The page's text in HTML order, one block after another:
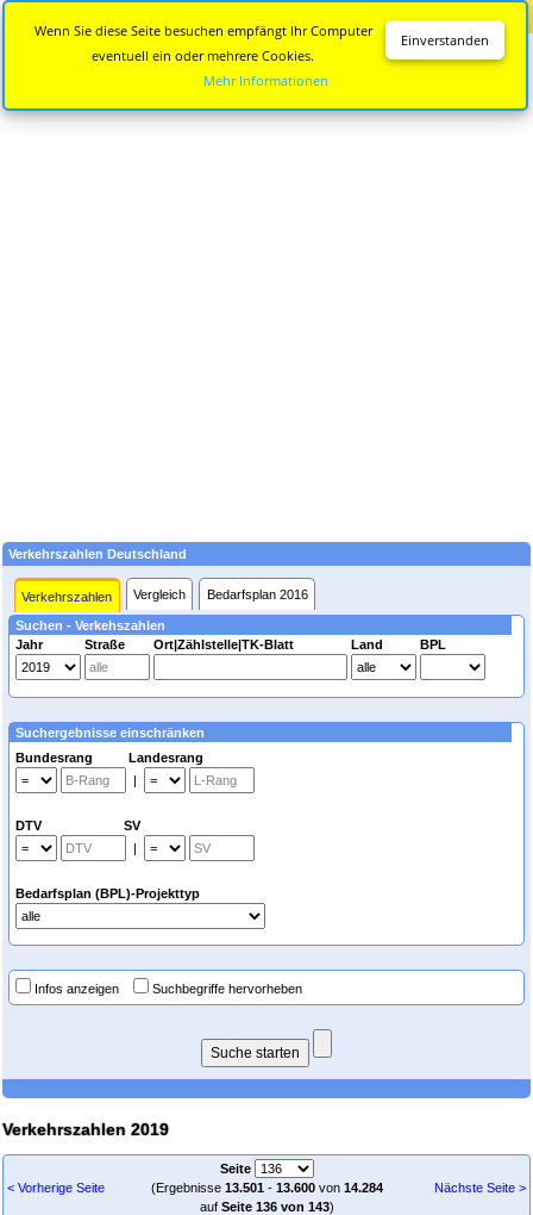
Verkehrszahlen Deutschland
Verkehrszahlen Vergleich Bedarfsplan 2016
Suchen - Verkehszahlen
Jahr
Straße Ort|Zählstelle|TK-Blatt Land BPL
Suchergebnisse einschränken
Bundesrang Landesrang
|
DTV SV
|
Bedarfsplan (BPL)-Projekttyp
Infos anzeigen Suchbegriffe hervorheben
Verkehrszahlen 2019
< Vorherige Seite
Seite
(Ergebnisse 13.501- 13.600von 14.284
auf Seite 136 von 143)
Nächste Seite >
Einverstanden
Wenn Sie diese Seite besuchen empfängt Ihr Computer
eventuell ein oder mehrere Cookies.
Mehr Informationen